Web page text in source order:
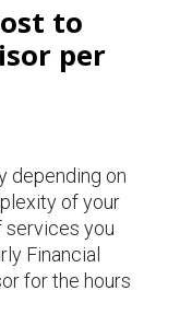
to
per
depending on
of your
services you
Financial
for the hours